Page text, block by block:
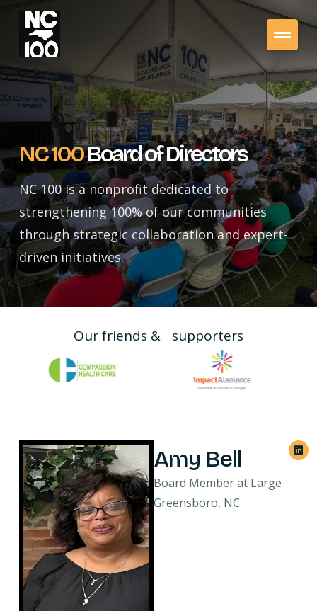
NC 100Board of Directors
NC 100 is a nonprofit dedicated to
strengthening 100% of our communities
through strategic collaboration and expert-
driven initiatives.
Our friends & supporters
Amy Bell
Board Member at Large
Greensboro, NC